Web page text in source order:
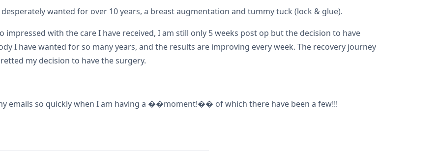
wanted for over 10 years, a breast augmentation and tummy tuck (lock & glue).
with the care I have received, I am still only 5 weeks post op but the decision to have
I have wanted for so many years, and the results are improving every week. The recovery journey
my decision to have the surgery.
emails so quickly when I am having a ��moment!�� of which there have been a few!!!